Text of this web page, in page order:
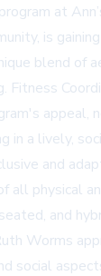
at
is
blend of
Fitness
appeal,
in a lively,
and
all physical
and
Worms
social